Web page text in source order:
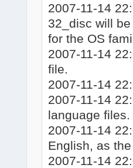
2007-11-14
32_disc will
for the OS
2007-11-14
file.
2007-11-14
2007-11-14
language files.
2007-11-14
English, as
2007-11-14